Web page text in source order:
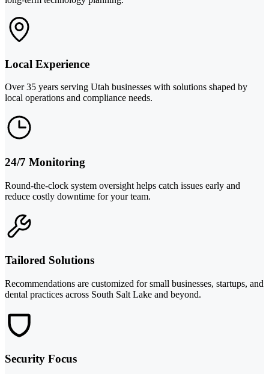
Local Experience
Over 35 years serving Utah businesses with solutions shaped by
local operations and compliance needs.
24/7 Monitoring
Round-the-clock system oversight helps catch issues early and
reduce costly downtime for your team.
Tailored Solutions
Recommendations are customized for small businesses, startups, and
dental practices across South Salt Lake and beyond.
Security Focus